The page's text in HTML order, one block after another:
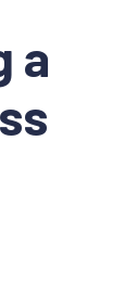
a